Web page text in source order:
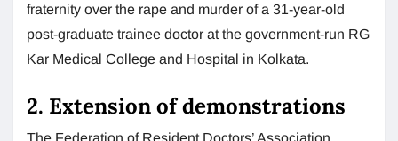
fraternity over the rape and murder of a 31-year-old
post-graduate trainee doctor at the government-run RG
Kar Medical College and Hospital in Kolkata.
2. Extension of demonstrations
The Federation of Resident Doctors’ Association